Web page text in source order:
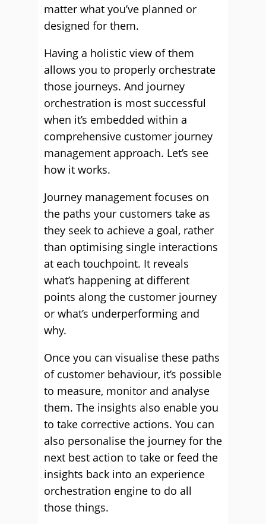
matter what you’ve planned or
designed for them.
Having a holistic view of them
allows you to properly orchestrate
those journeys. And journey
orchestration is most successful
when it’s embedded within a
comprehensive customer journey
management approach. Let’s see
how it works.
Journey management focuses on
the paths your customers take as
they seek to achieve a goal, rather
than optimising single interactions
at each touchpoint. It reveals
what’s happening at different
points along the customer journey
or what’s underperforming and
why.
Once you can visualise these paths
of customer behaviour, it’s possible
to measure, monitor and analyse
them. The insights also enable you
to take corrective actions. You can
also personalise the journey for the
next best action to take or feed the
insights back into an experience
orchestration engine to do all
those things.